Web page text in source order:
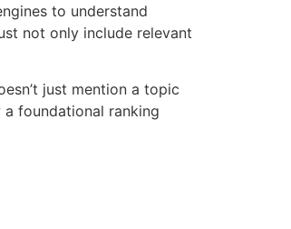
to understand
not only include relevant
just mention a topic
foundational ranking